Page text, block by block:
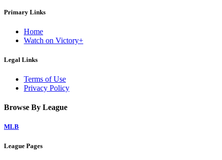
Primary Links
Home
Watch on Victory+
Legal Links
Terms of Use
Privacy Policy
Browse By League
MLB
League Pages